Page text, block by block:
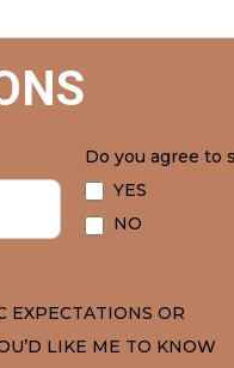
Do you agree to
YES
NO
EXPECTATIONS OR
LIKE ME TO KNOW